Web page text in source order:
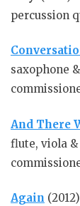
percussion
saxophone
And There
flute, viola &
Again (2012)